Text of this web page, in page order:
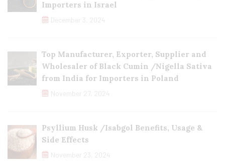
Importers in Israel
December 3, 2024
Top Manufacturer, Exporter, Supplier and
Wholesaler of Black Cumin /Nigella Sativa
from India for Importers in Poland
November 27, 2024
Psyllium Husk /Isabgol Benefits, Usage &
Side Effects
November 23, 2024